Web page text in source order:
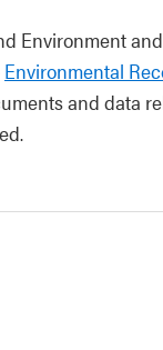
Environment
Environmental
and data